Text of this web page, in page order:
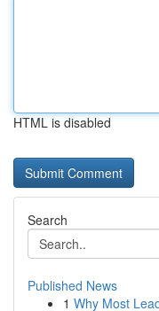
HTML is disabled
Search
Published News
1 Why Most